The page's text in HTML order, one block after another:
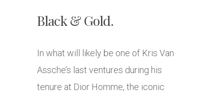
Black & Gold.
In what will likely be one of Kris Van
Assche’s last ventures during his
tenure at Dior Homme, the iconic